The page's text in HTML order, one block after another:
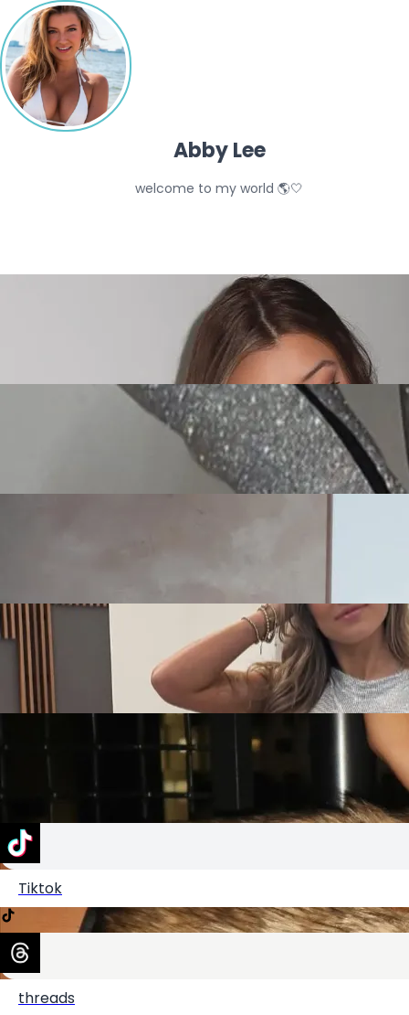
Abby Lee
welcome to my world 🌎🤍
Shop my amazon storefront!
Tiktok
threads